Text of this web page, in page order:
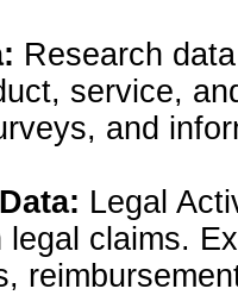
Research
service,
and
Legal
claims.